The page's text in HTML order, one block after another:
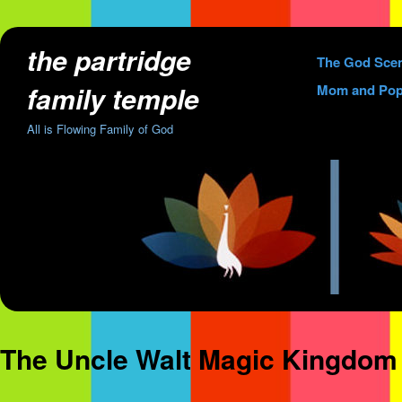
the partridge
family temple
All is Flowing Family of God
Skip
to
The God
Mom and
The Uncle Walt Magic